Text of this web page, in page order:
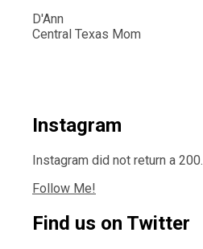
D'Ann
Central Texas Mom
Instagram
Instagram did not return a 200.
Follow Me!
Find us on Twitter